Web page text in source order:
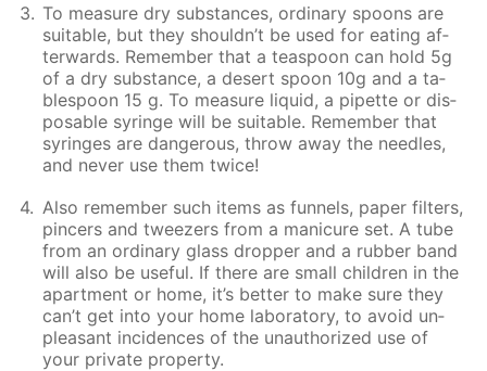
To mea­sure dry sub­stances, or­di­nary spoons are
suit­able, but they shouldn’t be used for eat­ing af­
ter­wards. Re­mem­ber that a tea­spoon can hold 5g
of a dry sub­stance, a desert spoon 10g and a ta­
ble­spoon 15 g. To mea­sure liq­uid, a pipette or dis­
pos­able sy­ringe will be suit­able. Re­mem­ber that
sy­ringes are dan­ger­ous, throw away the nee­dles,
and nev­er use them twice!
Also re­mem­ber such items as fun­nels, pa­per fil­ters,
pin­cers and tweez­ers from a man­i­cure set. A tube
from an or­di­nary glass drop­per and a rub­ber band
will also be use­ful. If there are small chil­dren in the
apart­ment or home, it’s bet­ter to make sure they
can’t get into your home lab­o­ra­to­ry, to avoid un­
pleas­ant in­ci­dences of the unau­tho­rized use of
your pri­vate prop­er­ty.